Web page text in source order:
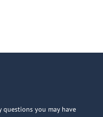
you may have